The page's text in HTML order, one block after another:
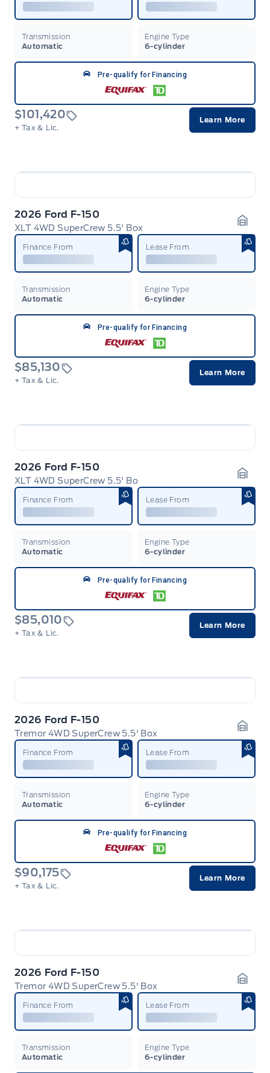
Transmission
Automatic
Engine Type
6-cylinder
Pre-qualify for Financing
$101,420
+ Tax & Lic.
Learn More
2026 Ford F-150
XLT 4WD SuperCrew 5.5' Box
Finance From Lease From
Transmission
Automatic
Engine Type
6-cylinder
Pre-qualify for Financing
$85,130
+ Tax & Lic.
Learn More
2026 Ford F-150
XLT 4WD SuperCrew 5.5' Bo
Finance From Lease From
Transmission
Automatic
Engine Type
6-cylinder
Pre-qualify for Financing
$85,010
+ Tax & Lic.
Learn More
2026 Ford F-150
Tremor 4WD SuperCrew 5.5' Box
Finance From Lease From
Transmission
Automatic
Engine Type
6-cylinder
Pre-qualify for Financing
$90,175
+ Tax & Lic.
Learn More
2026 Ford F-150
Tremor 4WD SuperCrew 5.5' Box
Finance From Lease From
Transmission
Automatic
Engine Type
6-cylinder